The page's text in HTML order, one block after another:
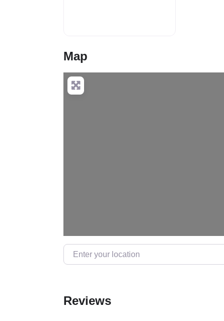
Map
Enter your location
Reviews